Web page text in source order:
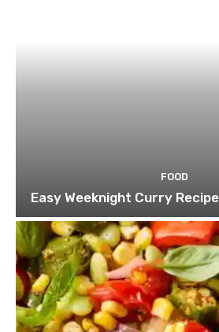
FOOD
Easy Weeknight Curry